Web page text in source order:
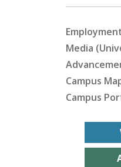
Media
Campus
Campus